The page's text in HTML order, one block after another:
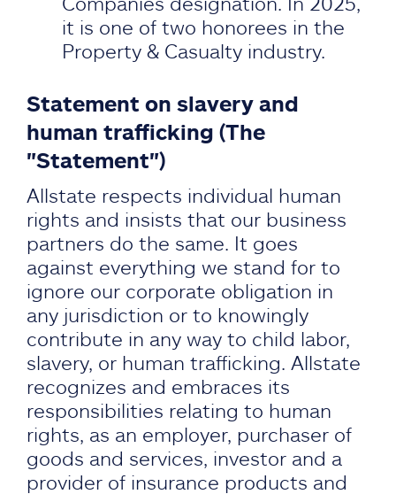
it is one of two honorees in the
Property & Casualty industry.
Statement on slavery and
human trafficking (The
"Statement")
Allstate respects individual human
rights and insists that our business
partners do the same. It goes
against everything we stand for to
ignore our corporate obligation in
any jurisdiction or to knowingly
contribute in any way to child labor,
slavery, or human trafficking. Allstate
recognizes and embraces its
responsibilities relating to human
rights, as an employer, purchaser of
goods and services, investor and a
provider of insurance products and